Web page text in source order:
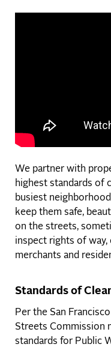
We partner with
highest standards of
busiest
keep them safe,
on the streets,
inspect rights of way,
merchants and
Standards of
Per the San
Streets Commission
standards for Public